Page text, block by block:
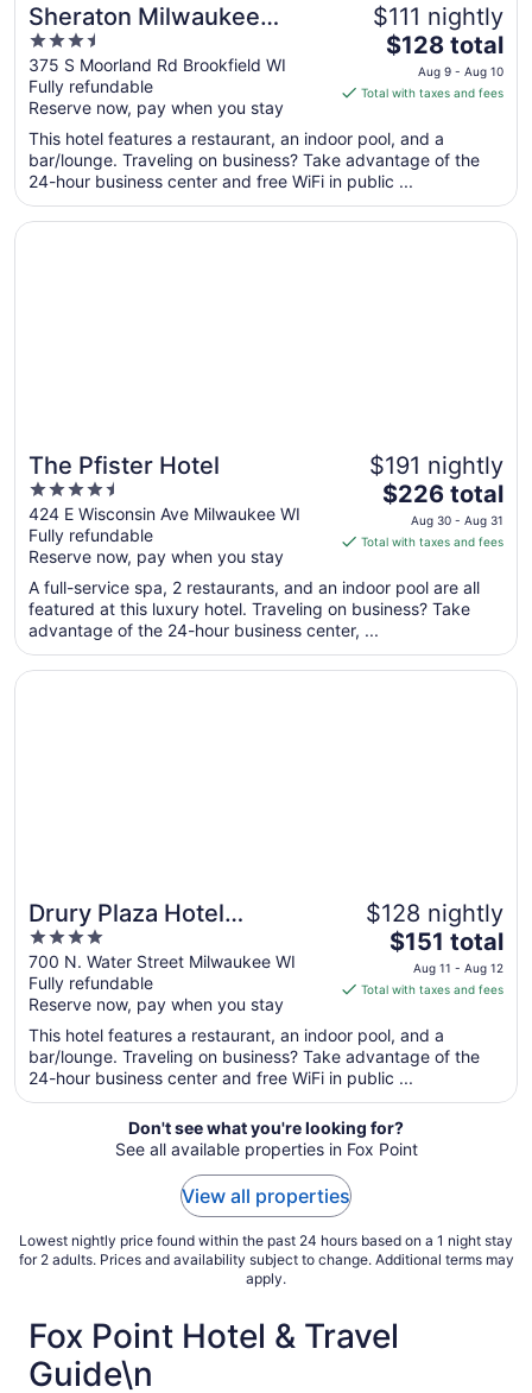
Sheraton Milwaukee
Brookfield Hotel
3.5
out
of
5
375 S Moorland Rd Brookfield WI
Fully refundable
Reserve now, pay when you stay
$111 nightly
The
price
is
total
per
night
from
$128 total
Aug 9 - Aug 10
Total with taxes and fees
This hotel features a restaurant, an indoor pool, and a
bar/lounge. Traveling on business? Take advantage of the
24-hour business center and free WiFi in public ...
The Pfister Hotel
4.5
out
of
5
424 E Wisconsin Ave Milwaukee WI
Fully refundable
Reserve now, pay when you stay
$191 nightly
The
price
is
total
per
from
$226 total
Aug 30 - Aug 31
Total with taxes and fees
A full-service spa, 2 restaurants, and an indoor pool are all
featured at this luxury hotel. Traveling on business? Take
advantage of the 24-hour business center, ...
Opens in a new window
The Pfister Hotel
Drury Plaza Hotel
Milwaukee Downtown
4
out
of
5
700 N. Water Street Milwaukee WI
Fully refundable
Reserve now, pay when you stay
$128 nightly
The
price
is
total
per
night
from
Aug
11
$151 total
Aug 11 - Aug 12
Total with taxes and fees
This hotel features a restaurant, an indoor pool, and a
bar/lounge. Traveling on business? Take advantage of the
24-hour business center and free WiFi in public ...
Opens in a new window
Drury Plaza Hotel Milwaukee Downtown
Don't see what you're looking for?
See all available properties in Fox Point
View all properties
Lowest nightly price found within the past 24 hours based on a 1 night stay
for 2 adults. Prices and availability subject to change. Additional terms may
apply.
Fox Point Hotel & Travel
Guide\n